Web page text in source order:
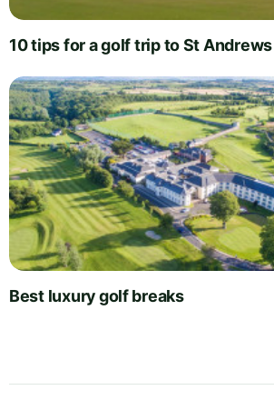
10 tips for a golf trip to St Andrews
Best luxury golf breaks